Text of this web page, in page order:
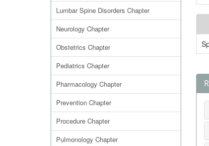
Lumbar Spine Disorders Chapter
Neurology Chapter
Obstetrics Chapter
Pediatrics Chapter
Pharmacology Chapter
Prevention Chapter
Procedure Chapter
Pulmonology Chapter